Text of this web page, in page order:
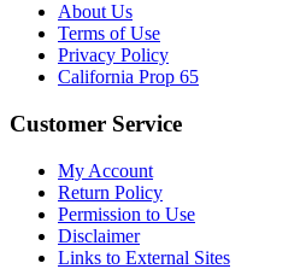
About Us
Terms of Use
Privacy Policy
California Prop 65
Customer Service
My Account
Return Policy
Permission to Use
Disclaimer
Links to External Sites